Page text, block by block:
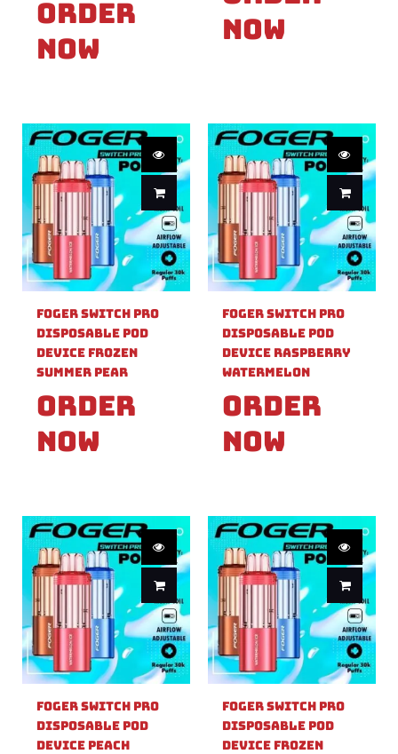
Order
Now
Now
Foger Switch Pro
Disposable Pod
Device Frozen
Summer Pear
Order
Now
Foger Switch Pro
Disposable Pod
Device Raspberry
Watermelon
Order
Now
Foger Switch Pro
Disposable Pod
Device Peach
Foger Switch Pro
Disposable Pod
Device Frozen